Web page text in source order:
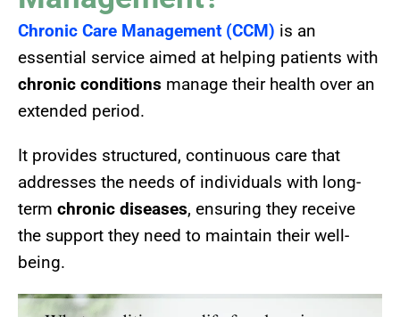
Chronic Care Management (CCM) is an
essential service aimed at helping patients with
chronic conditions manage their health over an
extended period.
It provides structured, continuous care that
addresses the needs of individuals with long-
term chronic diseases, ensuring they receive
the support they need to maintain their well-
being.